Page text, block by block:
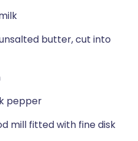
butter, cut into
pepper
mill fitted with fine disk